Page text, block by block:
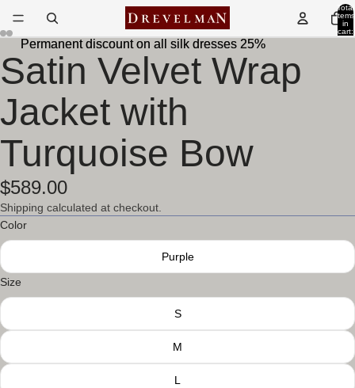
Total
items
in
cart:
0
Permanent discount on all silk dresses 25%
Permanent discount on all silk dresses 25%
Open
image
screen
Open
image
screen
Open
image
screen
Open
image
screen
Satin Velvet Wrap
Jacket with
Turquoise Bow
$589.00
Shipping calculated at checkout.
Color
Purple
Size
S
M
L